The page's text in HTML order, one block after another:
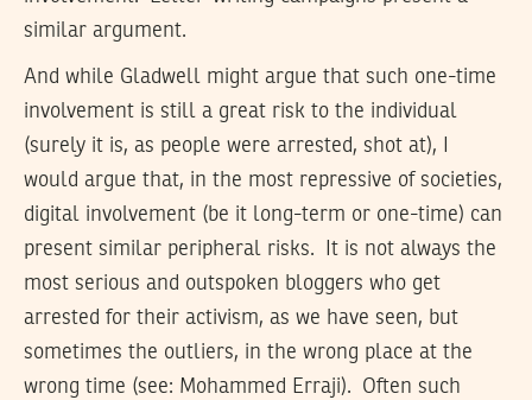
similar argument.
And while Gladwell might argue that such one-time
involvement is still a great risk to the individual
(surely it is, as people were arrested, shot at), I
would argue that, in the most repressive of societies,
digital involvement (be it long-term or one-time) can
present similar peripheral risks. It is not always the
most serious and outspoken bloggers who get
arrested for their activism, as we have seen, but
sometimes the outliers, in the wrong place at the
wrong time (see: Mohammed Erraji). Often such